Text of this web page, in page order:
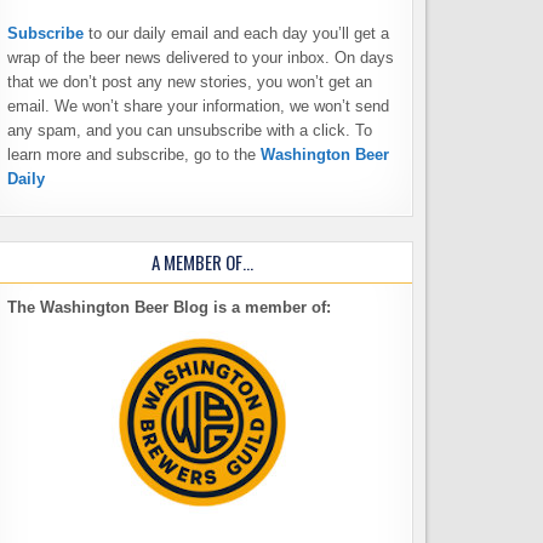
Subscribe to our daily email and each day you’ll get a
wrap of the beer news delivered to your inbox. On days
that we don’t post any new stories, you won’t get an
email. We won’t share your information, we won’t send
any spam, and you can unsubscribe with a click. To
learn more and subscribe, go to the Washington Beer
Daily
A MEMBER OF…
The Washington Beer Blog is a member of: